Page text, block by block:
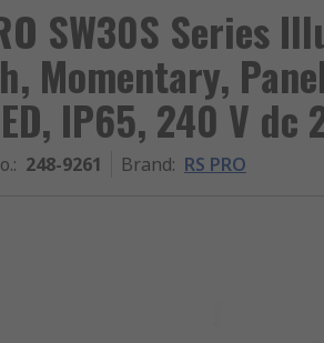
SW30S Series
Momentary,
IP65, 240 V dc
: 248-9261 Brand: RS PRO